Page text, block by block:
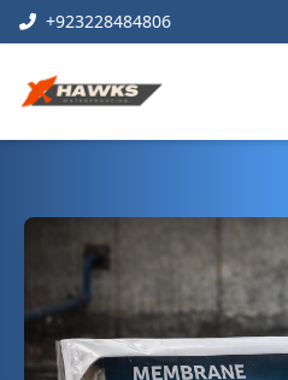
+923228484806